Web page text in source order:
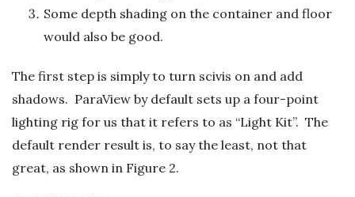
Some depth shading on the container and floor
would also be good.
The first step is simply to turn scivis on and add
shadows. ParaView by default sets up a four-point
lighting rig for us that it refers to as “Light Kit”. The
default render result is, to say the least, not that
great, as shown in Figure 2.